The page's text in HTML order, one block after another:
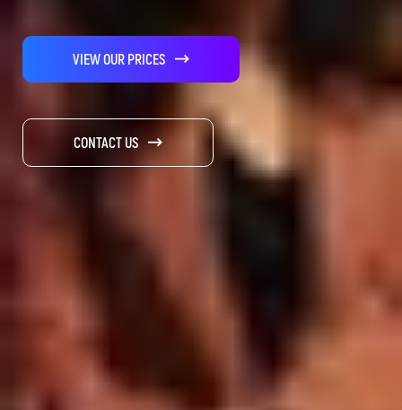
VIEW OUR PRICES
CONTACT US